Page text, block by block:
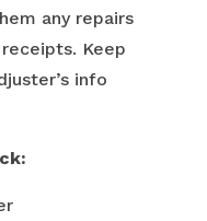
any repairs
Keep
info